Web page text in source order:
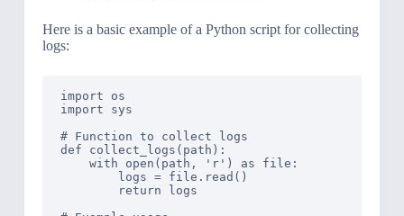
Here is a basic example of a Python script for collecting
logs:
import os
import sys
# Function to collect logs
def collect_logs(path):
    with open(path, 'r') as file:
        logs = file.read()
        return logs